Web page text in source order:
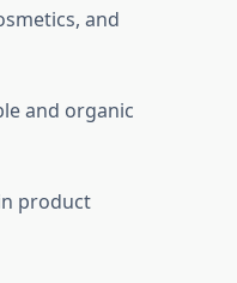
and
and organic
product